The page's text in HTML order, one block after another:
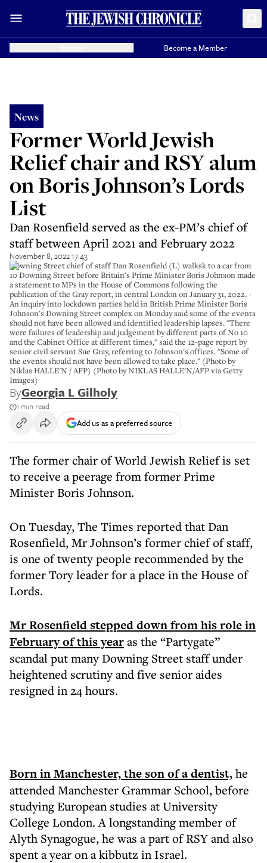
Become a Member
News
Former World Jewish
Relief chair and RSY alum
on Boris Johnson’s Lords
List
Dan Rosenfield served as the ex-PM’s chief of
staff between April 2021 and February 2022
November 8, 2022 17:43
Downing Street chief of staff Dan Rosenfield (L) walksk to a car from
10 Downing Street before Britain's Prime Minister Boris Johnson made
a statement to MPs in the House of Commons following the
publication of the Gray report, in central London on January 31, 2022. -
An inquiry into lockdown parties held in British Prime Minister Boris
Johnson's Downing Street complex on Monday said some of the events
should not have been allowed and identified leadership lapses. "There
were failures of leadership and judgement by different parts of No 10
and the Cabinet Office at different times," said the 12-page report by
senior civil servant Sue Gray, referring to Johnson's offices. "Some of
the events should not have been allowed to take place." (Photo by
Niklas HALLE'N / AFP) (Photo by NIKLAS HALLE'N/AFP via Getty
Images)
ByGeorgia L Gilholy
1 min read
Add us as a preferred source
The former chair of World Jewish Relief is set
to receive a peerage from former Prime
Minister Boris Johnson.
On Tuesday, The Times reported that Dan
Rosenfield, Mr Johnson’s former chief of staff,
is one of twenty people recommended by the
former Tory leader for a place in the House of
Lords.
Mr Rosenfield stepped down from his role in
February of this yearas the “Partygate”
scandal put many Downing Street staff under
heightened scrutiny and five senior aides
resigned in 24 hours.
Born in Manchester, the son of a dentist,he
attended Manchester Grammar School, before
studying European studies at University
College London. A longstanding member of
Alyth Synagogue, he was a part of RSY and also
spent a year on a kibbutz in Israel.